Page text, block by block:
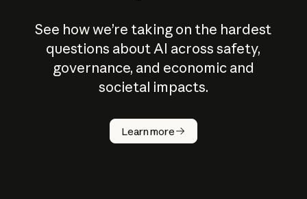
See how we’re taking on the hardest
questions about AI across safety,
governance, and economic and
societal impacts.
Learn more
How does
AI work?